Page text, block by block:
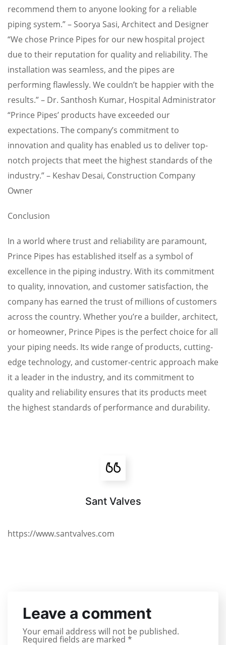
recommend them to anyone looking for a reliable
piping system.” – Soorya Sasi, Architect and Designer
“We chose Prince Pipes for our new hospital project
due to their reputation for quality and reliability. The
installation was seamless, and the pipes are
performing flawlessly. We couldn’t be happier with the
results.” – Dr. Santhosh Kumar, Hospital Administrator
“Prince Pipes’ products have exceeded our
expectations. The company’s commitment to
innovation and quality has enabled us to deliver top-
notch projects that meet the highest standards of the
industry.” – Keshav Desai, Construction Company
Owner
Conclusion
In a world where trust and reliability are paramount,
Prince Pipes has established itself as a symbol of
excellence in the piping industry. With its commitment
to quality, innovation, and customer satisfaction, the
company has earned the trust of millions of customers
across the country. Whether you’re a builder, architect,
or homeowner, Prince Pipes is the perfect choice for all
your piping needs. Its wide range of products, cutting-
edge technology, and customer-centric approach make
it a leader in the industry, and its commitment to
quality and reliability ensures that its products meet
the highest standards of performance and durability.
Sant Valves
https://www.santvalves.com
Leave a comment
Your email address will not be published.
Required fields are marked *